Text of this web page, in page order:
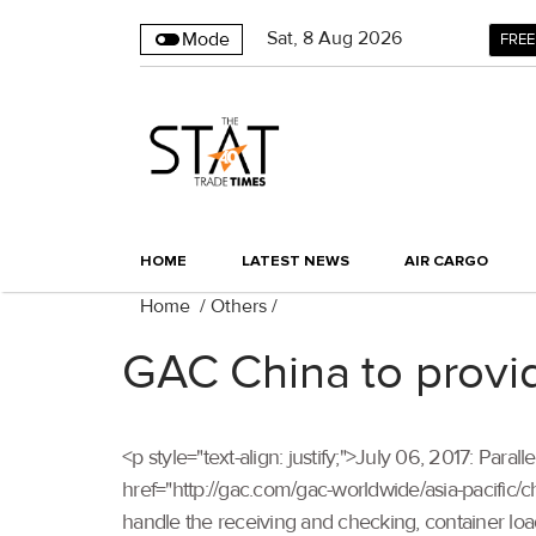
Mode Sat, 8 Aug 2026
HOME LATEST NEWS AIR CARGO
Home / Others /
GAC China to
<p style="text-align: justify;">July 06, 2017:
href="http://gac.com/gac-worldwide/asia-pacific/
handle the receiving and checking, container